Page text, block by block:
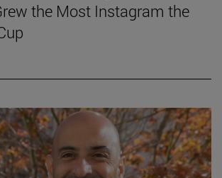
the Most Instagram the